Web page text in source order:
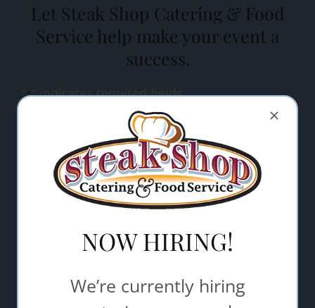
Let Steak Shop Catering & Food
Service help make your event a
success.
"*" indicates required fields
Email Address*
Comments/Questions*
NOW HIRING!
We’re currently hiring